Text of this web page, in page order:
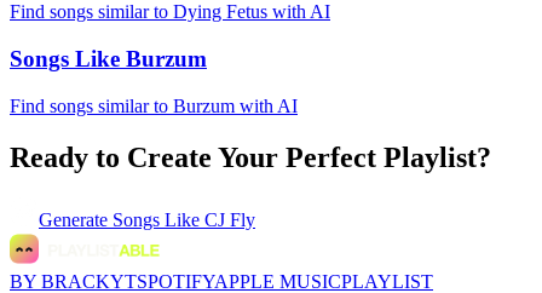
Find songs similar to Dying Fetus with AI
Songs Like Burzum
Find songs similar to Burzum with AI
Ready to Create Your Perfect Playlist?
Generate Songs Like CJ Fly
BY BRACKYTSPOTIFYAPPLE MUSICPLAYLIST